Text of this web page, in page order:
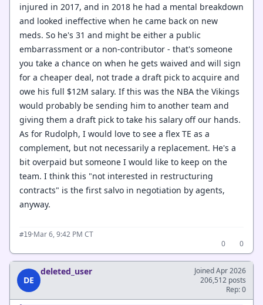
injured in 2017, and in 2018 he had a mental breakdown
and looked ineffective when he came back on new
meds. So he's 31 and might be either a public
embarrassment or a non-contributor - that's someone
you take a chance on when he gets waived and will sign
for a cheaper deal, not trade a draft pick to acquire and
owe his full $12M salary. If this was the NBA the Vikings
would probably be sending him to another team and
giving them a draft pick to take his salary off our hands.
As for Rudolph, I would love to see a flex TE as a
complement, but not necessarily a replacement. He's a
bit overpaid but someone I would like to keep on the
team. I think this "not interested in restructuring
contracts" is the first salvo in negotiation by agents,
anyway.
#19·Mar 6, 9:42 PM CT
0
0
DE
deleted_user
Joined Apr 2026
206,512 posts
Rep: 0